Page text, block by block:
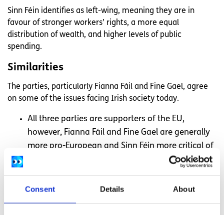
Consent Details About
Sinn Féin identifies as left-wing, meaning they are in
favour of stronger workers’ rights, a more equal
distribution of wealth, and higher levels of public
spending.
Similarities
The parties, particularly Fianna Fáil and Fine Gael, agree
on some of the issues facing Irish society today.
All three parties are supporters of the EU,
however, Fianna Fáil and Fine Gael are generally
more pro-European and Sinn Féin more critical of
Ireland’s corporation tax low so that companies
from overseas will want to move here in order to